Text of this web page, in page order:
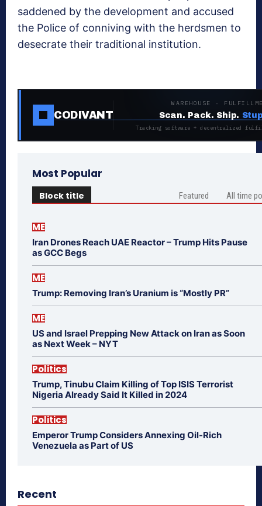
saddened by the development and accused
the Police of conniving with the herdsmen to
desecrate their traditional institution.
CODIVANT
WAREHOUSE ·
Scan. Pack. Ship.
Tracking software + decentralized
Most Popular
Block title Featured All time
ME
Iran Drones Reach UAE Reactor – Trump Hits Pause
as GCC Begs
ME
Trump: Removing Iran’s Uranium is “Mostly PR”
ME
US and Israel Prepping New Attack on Iran as Soon
as Next Week – NYT
Politics
Trump, Tinubu Claim Killing of Top ISIS Terrorist
Nigeria Already Said It Killed in 2024
Politics
Emperor Trump Considers Annexing Oil-Rich
Venezuela as Part of US
Recent